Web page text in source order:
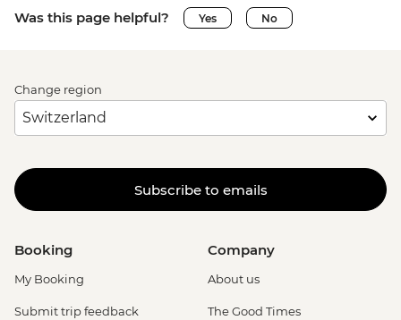
Was this page helpful? Yes No
Change region
Subscribe to emails
Booking
My Booking
Submit trip feedback
Company
About us
The Good Times